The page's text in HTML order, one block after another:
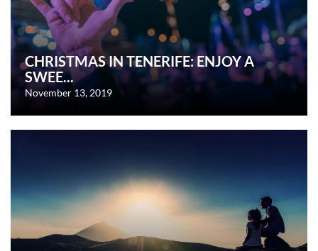
CHRISTMAS IN TENERIFE: ENJOY A
SWEE...
November 13, 2019